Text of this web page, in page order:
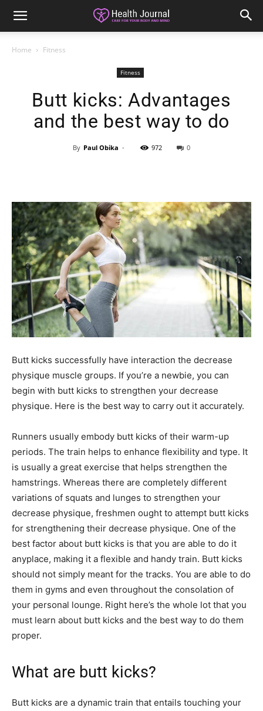
Home Fitness
Fitness
Butt kicks: Advantages
and the best way to do
By Paul Obika - 972 0
Butt kicks successfully have interaction the decrease
physique muscle groups. If you’re a newbie, you can
begin with butt kicks to strengthen your decrease
physique. Here is the best way to carry out it accurately.
Runners usually embody butt kicks of their warm-up
periods. The train helps to enhance flexibility and type. It
is usually a great exercise that helps strengthen the
hamstrings. Whereas there are completely different
variations of squats and lunges to strengthen your
decrease physique, freshmen ought to attempt butt kicks
for strengthening their decrease physique. One of the
best factor about butt kicks is that you are able to do it
anyplace, making it a flexible and handy train. Butt kicks
should not simply meant for the tracks. You are able to do
them in gyms and even throughout the consolation of
your personal lounge. Right here’s the whole lot that you
must learn about butt kicks and the best way to do them
proper.
What are butt kicks?
Butt kicks are a dynamic train that entails touching your